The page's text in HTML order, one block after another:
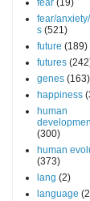
fear (19)
fear/
s (521)
future (189)
futures
genes (163)
happiness
human
(300)
human
(373)
lang (2)
language